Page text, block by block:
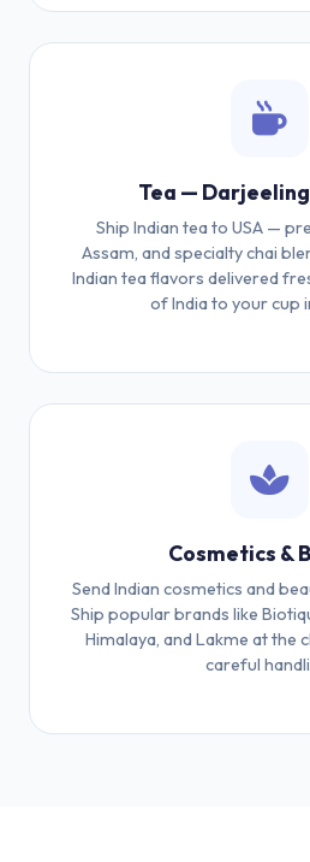
Tea —
Ship Indian tea to USA —
Assam, and specialty chai
Indian tea flavors delivered
of India to your cup
Cosmetics &
Send Indian cosmetics and
Ship popular brands like
Himalaya, and Lakme at the
careful